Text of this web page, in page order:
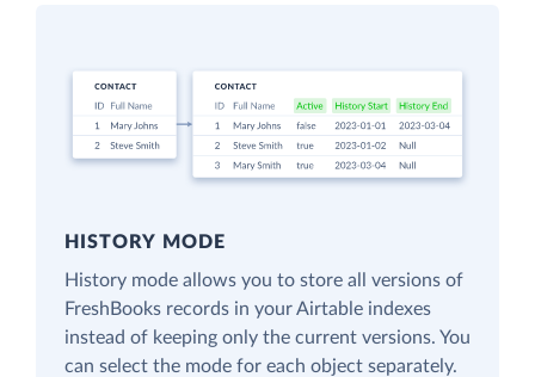
HISTORY MODE
History mode allows you to store all versions of
FreshBooks records in your Airtable indexes
instead of keeping only the current versions. You
can select the mode for each object separately.